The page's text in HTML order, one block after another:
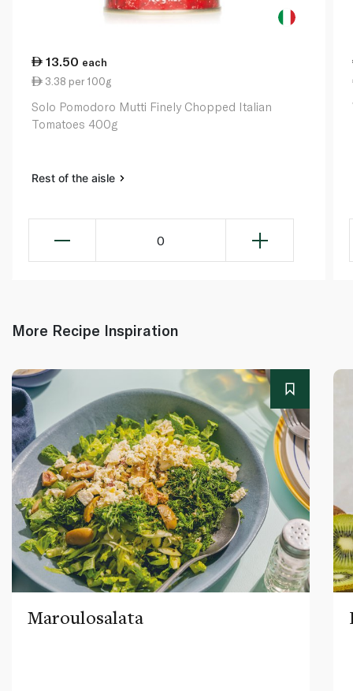
13.50 each
3.38 per 100g
Solo Pomodoro Mutti Finely Chopped Italian
Tomatoes 400g
Rest of the aisle
0
More Recipe Inspiration
Maroulosalata